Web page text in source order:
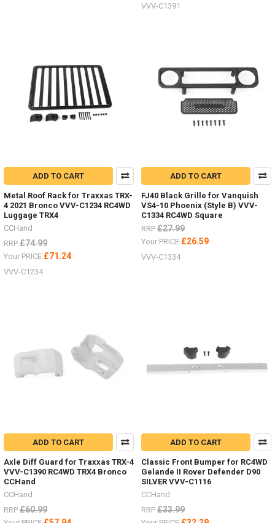
VVV-C1391
ADD TO CART
Metal Roof Rack for Traxxas TRX-
4 2021 Bronco VVV-C1234 RC4WD
Luggage TRX4
CCHand
RRP £74.99
Your PRICE £71.24
VVV-C1234
ADD TO CART
FJ40 Black Grille for Vanquish
VS4-10 Phoenix (Style B) VVV-
C1334 RC4WD Square
RRP £27.99
Your PRICE £26.59
VVV-C1334
ADD TO CART
Axle Diff Guard for Traxxas TRX-4
VVV-C1390 RC4WD TRX4 Bronco
CCHand
CCHand
RRP £60.99
ADD TO CART
Classic Front Bumper for RC4WD
Gelande II Rover Defender D90
SILVER VVV-C1116
CCHand
RRP £33.99